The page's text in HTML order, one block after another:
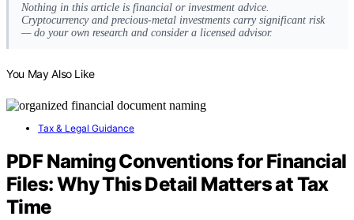
Nothing in this article is financial or investment advice.
Cryptocurrency and precious-metal investments carry significant risk
— do your own research and consider a licensed advisor.
You May Also Like
Tax & Legal Guidance
PDF Naming Conventions for Financial
Files: Why This Detail Matters at Tax
Time